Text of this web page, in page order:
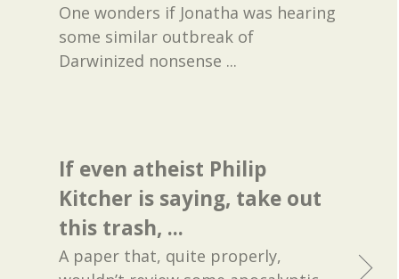
One wonders if Jonatha was hearing
some similar outbreak of
Darwinized nonsense ...
If even atheist Philip
Kitcher is saying, take out
this trash, ...
A paper that, quite properly,